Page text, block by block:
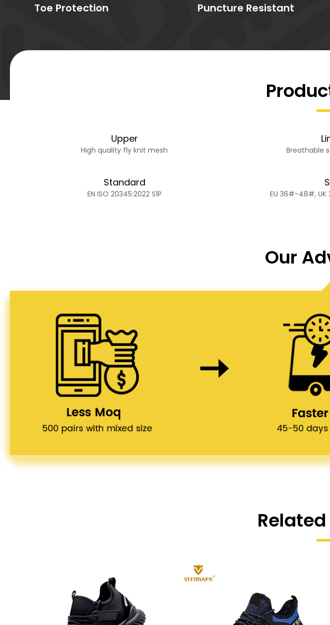
Toe Protection Puncture Resistant
Upper
High quality fly knit mesh Breathable
Standard
EN ISO 20345:2022 S1P EU 36#-48#,
Our